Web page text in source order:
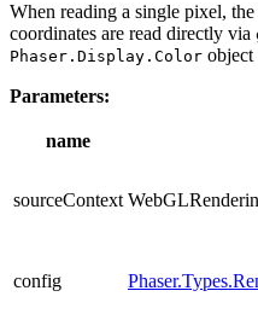
When reading a single pixel,
coordinates are read directly via
Phaser.Display.Color object
Parameters:
name
sourceContext
config